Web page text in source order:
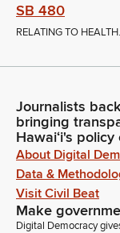
SB 480
RELATING TO HEALTH.
Journalists
bringing
Hawaiʻi's policy
About Digital
Data &
Visit Civil Beat
Make
Digital Democracy